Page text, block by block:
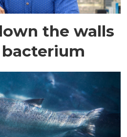
the walls
bacterium